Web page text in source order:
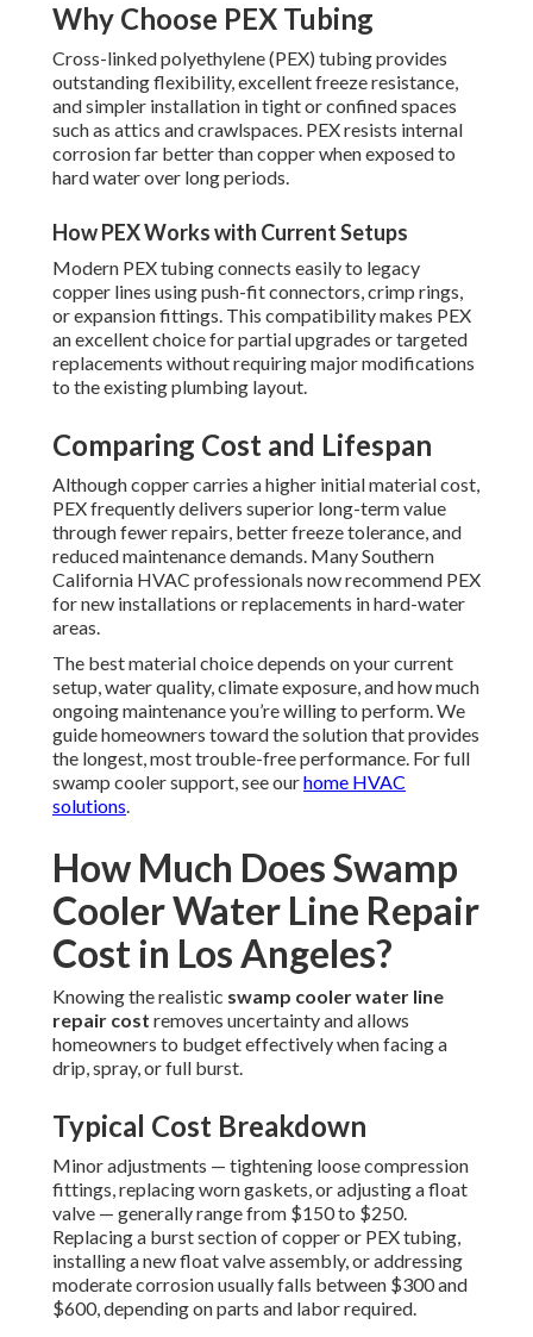
Why Choose PEX Tubing
Cross-linked polyethylene (PEX) tubing provides
outstanding flexibility, excellent freeze resistance,
and simpler installation in tight or confined spaces
such as attics and crawlspaces. PEX resists internal
corrosion far better than copper when exposed to
hard water over long periods.
How PEX Works with Current Setups
Modern PEX tubing connects easily to legacy
copper lines using push-fit connectors, crimp rings,
or expansion fittings. This compatibility makes PEX
an excellent choice for partial upgrades or targeted
replacements without requiring major modifications
to the existing plumbing layout.
Comparing Cost and Lifespan
Although copper carries a higher initial material cost,
PEX frequently delivers superior long-term value
through fewer repairs, better freeze tolerance, and
reduced maintenance demands. Many Southern
California HVAC professionals now recommend PEX
for new installations or replacements in hard-water
areas.
The best material choice depends on your current
setup, water quality, climate exposure, and how much
ongoing maintenance you’re willing to perform. We
guide homeowners toward the solution that provides
the longest, most trouble-free performance. For full
swamp cooler support, see ourhome HVAC
solutions.
How Much Does Swamp
Cooler Water Line Repair
Cost in Los Angeles?
Knowing the realistic swamp cooler water line
repair cost removes uncertainty and allows
homeowners to budget effectively when facing a
drip, spray, or full burst.
Typical Cost Breakdown
Minor adjustments — tightening loose compression
fittings, replacing worn gaskets, or adjusting a float
valve — generally range from $150 to $250.
Replacing a burst section of copper or PEX tubing,
installing a new float valve assembly, or addressing
moderate corrosion usually falls between $300 and
$600, depending on parts and labor required.